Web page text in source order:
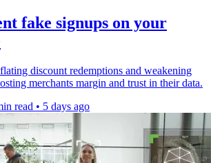
fake signups on your
discount redemptions and weakening
merchants margin and trust in their data.
read • 5 days ago